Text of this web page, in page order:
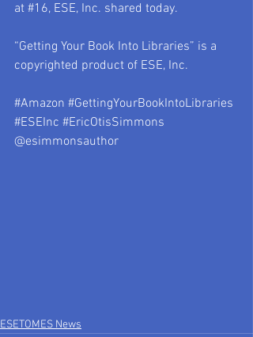
at #16, ESE, Inc. shared today.
“Getting Your Book Into Libraries” is a
copyrighted product of ESE, Inc.
#Amazon #GettingYourBookIntoLibraries
#ESEInc #EricOtisSimmons
@esimmonsauthor
ESETOMES News